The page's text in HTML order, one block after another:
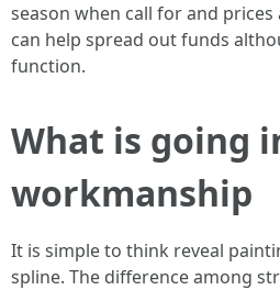
season when call for and
can help spread out funds
function.
What is going
workmanship
It is simple to think reveal
spline. The difference among